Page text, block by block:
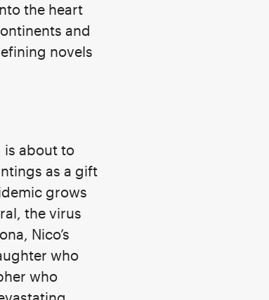
the heart
and
novels
is about to
as a gift
grows
the virus
Nico’s
who
who